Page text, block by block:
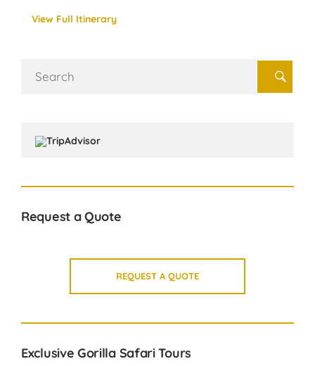
View Full Itinerary
for:
Request a Quote
REQUEST A QUOTE
Exclusive Gorilla Safari Tours